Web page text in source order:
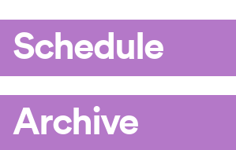
Schedule
Archive